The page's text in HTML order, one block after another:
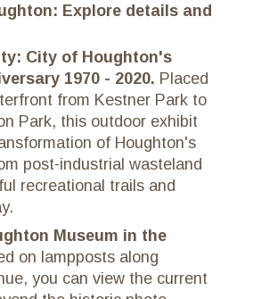
Explore details and
City of Houghton's
1970 - 2020. Placed
from Kestner Park to
Park, this outdoor exhibit
of Houghton's
post-industrial wasteland
recreational trails and
Museum in the
on lampposts along
you can view the current